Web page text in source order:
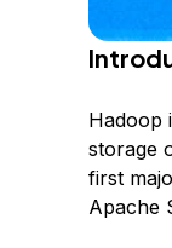
Hadoop
storage
first
Apache